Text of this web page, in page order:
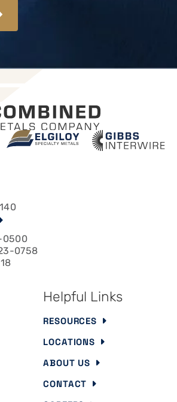
0500
0758
Helpful Links
RESOURCES
LOCATIONS
ABOUT US
CONTACT